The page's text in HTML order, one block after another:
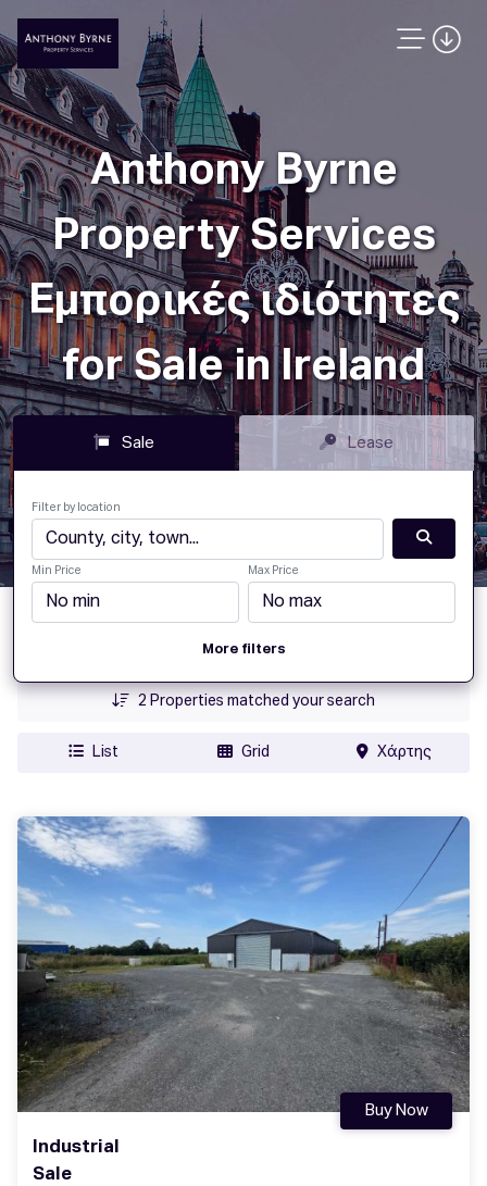
Anthony Byrne
Property Services
Εμπορικές ιδιότητες
for Sale in Ireland
Sale Lease
Filter by location
Min Price Max Price
More filters
2 Properties matched your search
List Grid Χάρτης
Industrial
Sale
Buy Now